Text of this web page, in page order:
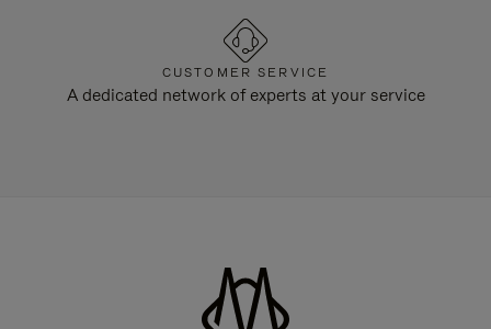
CUSTOMER SERVICE
A dedicated network of experts at your service